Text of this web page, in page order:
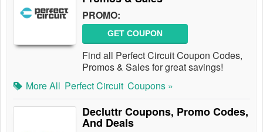
PROMO:
GET COUPON
Find all Perfect Circuit Coupon Codes,
Promos & Sales for great savings!
More All Perfect Circuit Coupons »
Decluttr Coupons, Promo Codes,
And Deals